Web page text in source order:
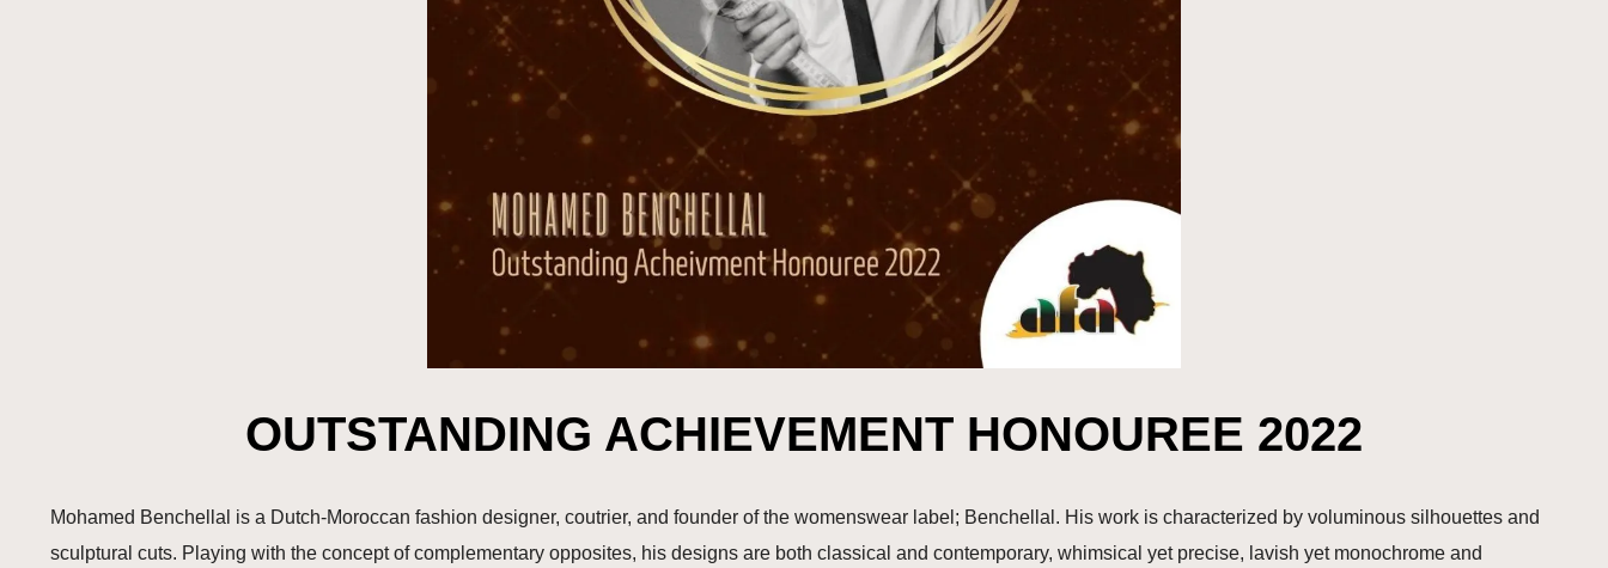
OUTSTANDING ACHIEVEMENT HONOUREE 2022
Mohamed Benchellal is a Dutch-Moroccan fashion designer, coutrier, and founder of the womenswear label; Benchellal. His work is characterized by voluminous silhouettes and
sculptural cuts. Playing with the concept of complementary opposites, his designs are both classical and contemporary, whimsical yet precise, lavish yet monochrome and